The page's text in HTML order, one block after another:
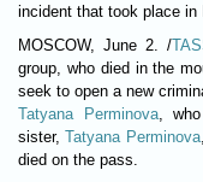
incident that took place in
MOSCOW, June 2. /
group, who died in the
seek to open a new
Tatyana Perminova,
sister,Tatyana Perminova
died on the pass.